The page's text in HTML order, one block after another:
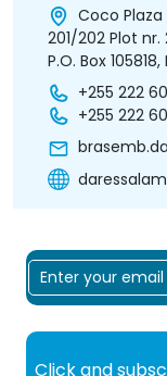
Coco
201/202 Plot
P.O. Box
+255 222
+255 222
Click and